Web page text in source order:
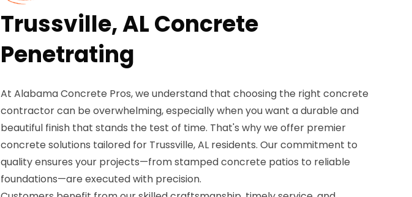
Trussville, AL Concrete
Penetrating
At Alabama Concrete Pros, we understand that choosing the right concrete
contractor can be overwhelming, especially when you want a durable and
beautiful finish that stands the test of time. That's why we offer premier
concrete solutions tailored for Trussville, AL residents. Our commitment to
quality ensures your projects—from stamped concrete patios to reliable
foundations—are executed with precision.